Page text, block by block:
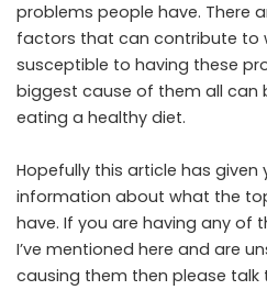
problems people have. There
factors that can contribute to
susceptible to having these
biggest cause of them all can
eating a healthy diet.
Hopefully this article has
information about what the
have. If you are having any of
I’ve mentioned here and are
causing them then please talk